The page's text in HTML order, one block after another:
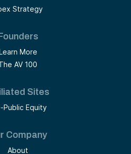
Strategy
Founders
More
AV 100
Sites
Public Equity
Company
About